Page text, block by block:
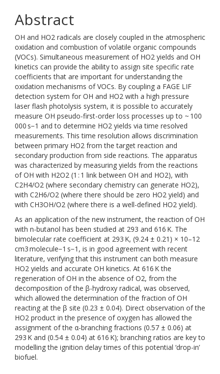
Abstract
OH and HO2 radicals are closely coupled in the atmospheric
oxidation and combustion of volatile organic compounds
(VOCs). Simultaneous measurement of HO2 yields and OH
kinetics can provide the ability to assign site specific rate
coefficients that are important for understanding the
oxidation mechanisms of VOCs. By coupling a FAGE LIF
detection system for OH and HO2 with a high pressure
laser flash photolysis system, it is possible to accurately
measure OH pseudo-first-order loss processes up to ~ 100
000 s−1 and to determine HO2 yields via time resolved
measurements. This time resolution allows discrimination
between primary HO2 from the target reaction and
secondary production from side reactions. The apparatus
was characterized by measuring yields from the reactions
of OH with H2O2 (1 : 1 link between OH and HO2), with
C2H4/O2 (where secondary chemistry can generate HO2),
with C2H6/O2 (where there should be zero HO2 yield) and
with CH3OH/O2 (where there is a well-defined HO2 yield).
As an application of the new instrument, the reaction of OH
with n-butanol has been studied at 293 and 616 K. The
bimolecular rate coefficient at 293 K, (9.24 ± 0.21) × 10–12
cm3 molecule−1 s−1, is in good agreement with recent
literature, verifying that this instrument can both measure
HO2 yields and accurate OH kinetics. At 616 K the
regeneration of OH in the absence of O2, from the
decomposition of the β-hydroxy radical, was observed,
which allowed the determination of the fraction of OH
reacting at the β site (0.23 ± 0.04). Direct observation of the
HO2 product in the presence of oxygen has allowed the
assignment of the α-branching fractions (0.57 ± 0.06) at
293 K and (0.54 ± 0.04) at 616 K); branching ratios are key to
modelling the ignition delay times of this potential ‘drop-in’
biofuel.